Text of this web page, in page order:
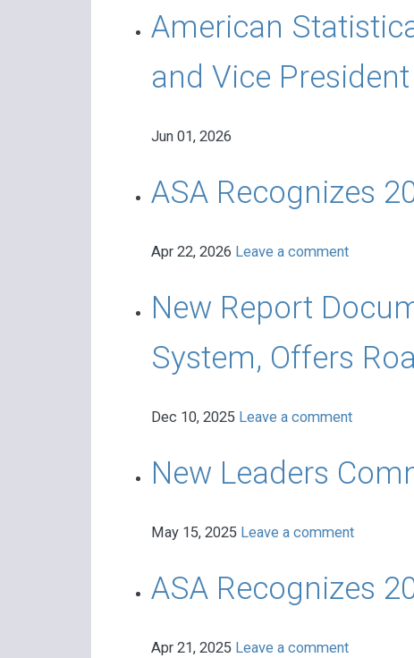
American
and Vice President
Jun 01, 2026
ASA Recognizes
Apr 22, 2026 Leave a comment
New Report
System, Offers
Dec 10, 2025 Leave a comment
New Leaders
May 15, 2025 Leave a comment
ASA Recognizes
Apr 21, 2025 Leave a comment